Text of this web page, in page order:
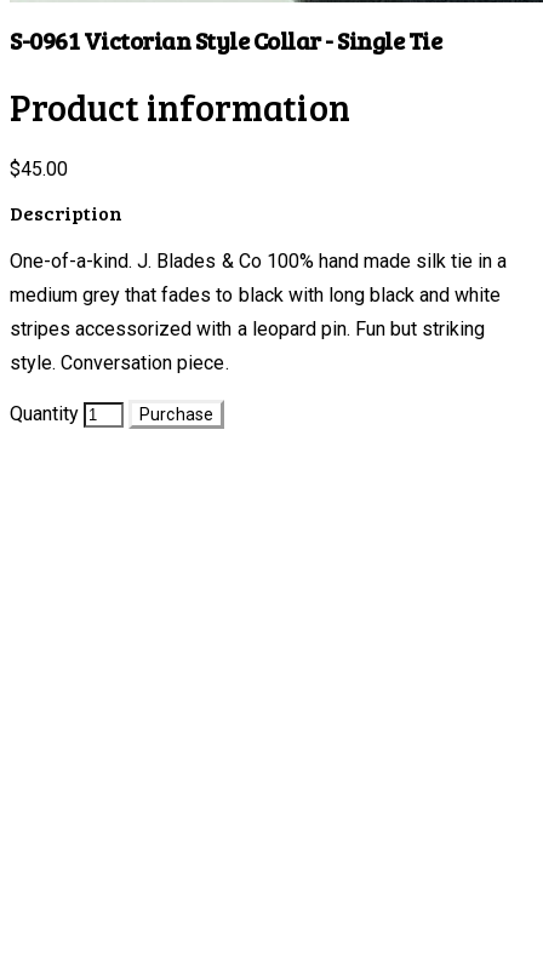
S-0961 Victorian Style Collar - Single Tie
Product information
$45.00
Description
One-of-a-kind. J. Blades & Co 100% hand made silk tie in a
medium grey that fades to black with long black and white
stripes accessorized with a leopard pin. Fun but striking
style. Conversation piece.
Quantity Purchase